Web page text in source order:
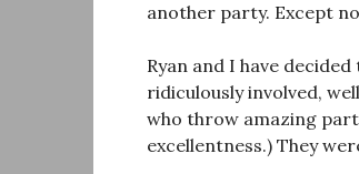
another party. Except
Ryan and I have
ridiculously involved,
who throw amazing
excellentness.) They